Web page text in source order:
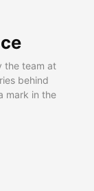
the team at
behind
mark in the